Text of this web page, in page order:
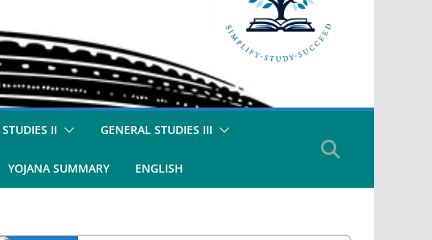
II GENERAL STUDIES III
YOJANA SUMMARY ENGLISH